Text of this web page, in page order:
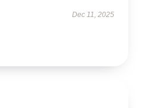
Dec 11, 2025